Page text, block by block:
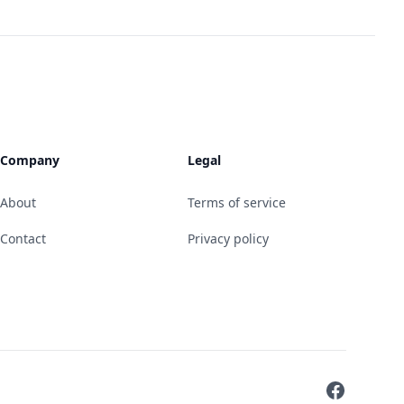
Company
About
Contact
Legal
Terms of service
Privacy policy
Facebook